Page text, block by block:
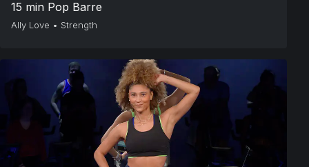
15 min Pop Barre
Ally Love • Strength